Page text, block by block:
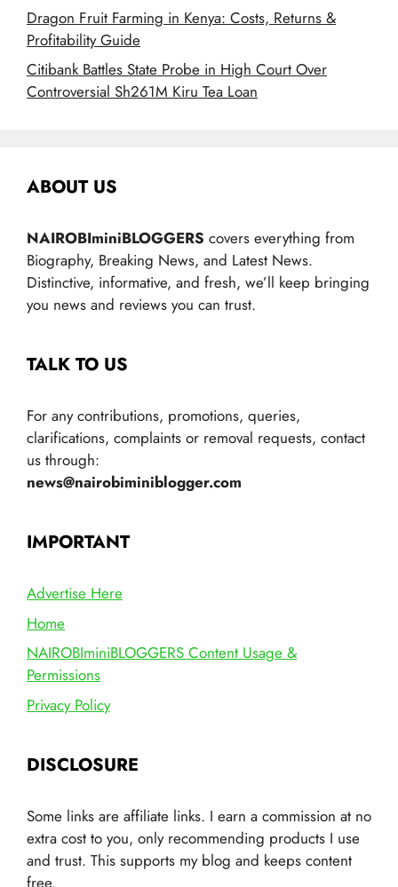
Dragon Fruit Farming in Kenya: Costs, Returns &
Profitability Guide
Citibank Battles State Probe in High Court Over
Controversial Sh261M Kiru Tea Loan
ABOUT US
NAIROBIminiBLOGGERS covers everything from
Biography, Breaking News, and Latest News.
Distinctive, informative, and fresh, we’ll keep bringing
you news and reviews you can trust.
TALK TO US
For any contributions, promotions, queries,
clarifications, complaints or removal requests, contact
us through:
news@nairobiminiblogger.com
IMPORTANT
Advertise Here
Home
NAIROBIminiBLOGGERS Content Usage &
Permissions
Privacy Policy
DISCLOSURE
Some links are affiliate links. I earn a commission at no
extra cost to you, only recommending products I use
and trust. This supports my blog and keeps content
free.